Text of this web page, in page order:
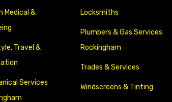
Medical &
Travel &
Services
Locksmiths
Plumbers & Gas Services
Rockingham
Trades & Services
Windscreens & Tinting